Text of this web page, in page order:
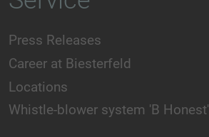
Press Releases
Career at Biesterfeld
Locations
Whistle-blower system 'B Honest'